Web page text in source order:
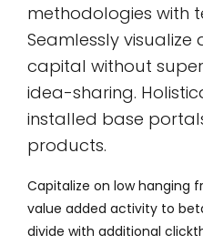
methodologies with
Seamlessly
capital without
idea-sharing.
installed base
products.
Capitalize on low hanging
value added activity to
divide with additional